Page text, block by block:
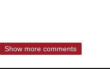
Show more comments